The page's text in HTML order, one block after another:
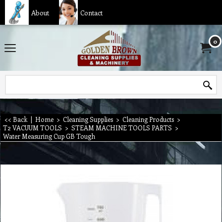
About Contact
0
<< Back | Home > Cleaning Supplies > Cleaning Products >
T2 VACUUM TOOLS > STEAM MACHINE TOOLS PARTS >
Water Measuring Cup GB Tough